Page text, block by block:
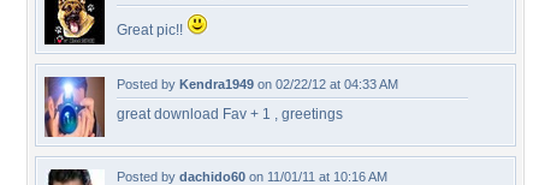
Great pic!!
Posted by Kendra1949 on 02/22/12 at 04:33 AM
great download Fav + 1 , greetings
Posted by dachido60 on 11/01/11 at 10:16 AM